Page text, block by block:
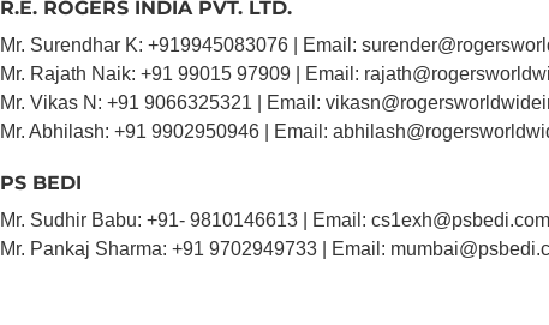
R.E. ROGERS INDIA PVT. LTD.
Mr. Surendhar K: +919945083076 | Email:
Mr. Rajath Naik: +91 99015 97909 | Email:
Mr. Vikas N: +91 9066325321 | Email:
Mr. Abhilash: +91 9902950946 | Email:
PS BEDI
Mr. Sudhir Babu: +91- 9810146613 | Email: cs1exh@psbedi.com
Mr. Pankaj Sharma: +91 9702949733 | Email: